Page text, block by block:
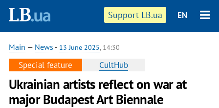
Support LB.ua EN
Main — News - 13 June 2025, 14:30
Special feature CultHub
Ukrainian artists reflect on war at
major Budapest Art Biennale